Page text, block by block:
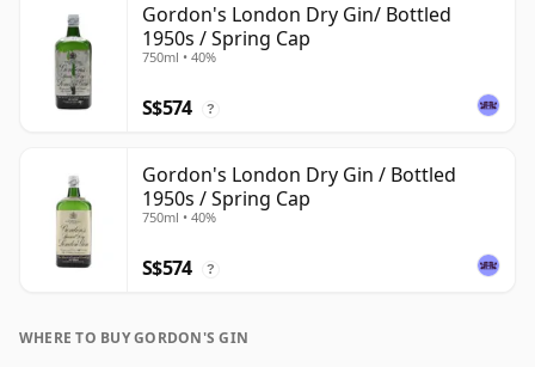
Gordon's London Dry Gin/ Bottled
1950s / Spring Cap
750ml • 40%
S$574 ?
Gordon's London Dry Gin / Bottled
1950s / Spring Cap
750ml • 40%
S$574 ?
WHERE TO BUY GORDON'S GIN